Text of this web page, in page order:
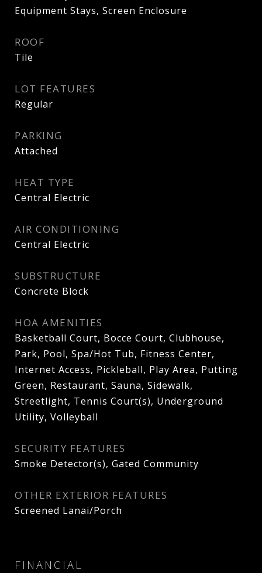
Equipment Stays, Screen Enclosure
ROOF
Tile
LOT FEATURES
Regular
PARKING
Attached
HEAT TYPE
Central Electric
AIR CONDITIONING
Central Electric
SUBSTRUCTURE
Concrete Block
HOA AMENITIES
Basketball Court, Bocce Court, Clubhouse,
Park, Pool, Spa/Hot Tub, Fitness Center,
Internet Access, Pickleball, Play Area, Putting
Green, Restaurant, Sauna, Sidewalk,
Streetlight, Tennis Court(s), Underground
Utility, Volleyball
SECURITY FEATURES
Smoke Detector(s), Gated Community
OTHER EXTERIOR FEATURES
Screened Lanai/Porch
FINANCIAL